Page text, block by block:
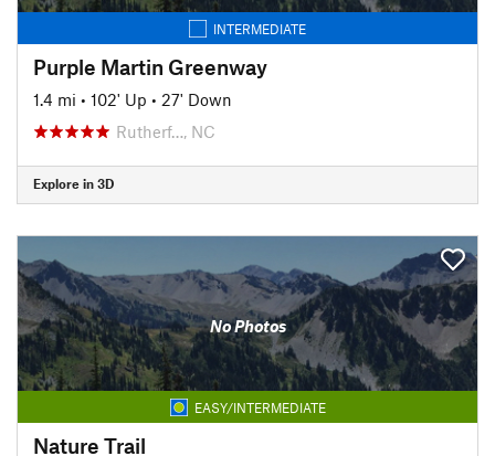
INTERMEDIATE
Purple Martin Greenway
1.4 mi • 102' Up • 27' Down
Rutherf…, NC
Explore in 3D
No Photos
EASY/INTERMEDIATE
Nature Trail